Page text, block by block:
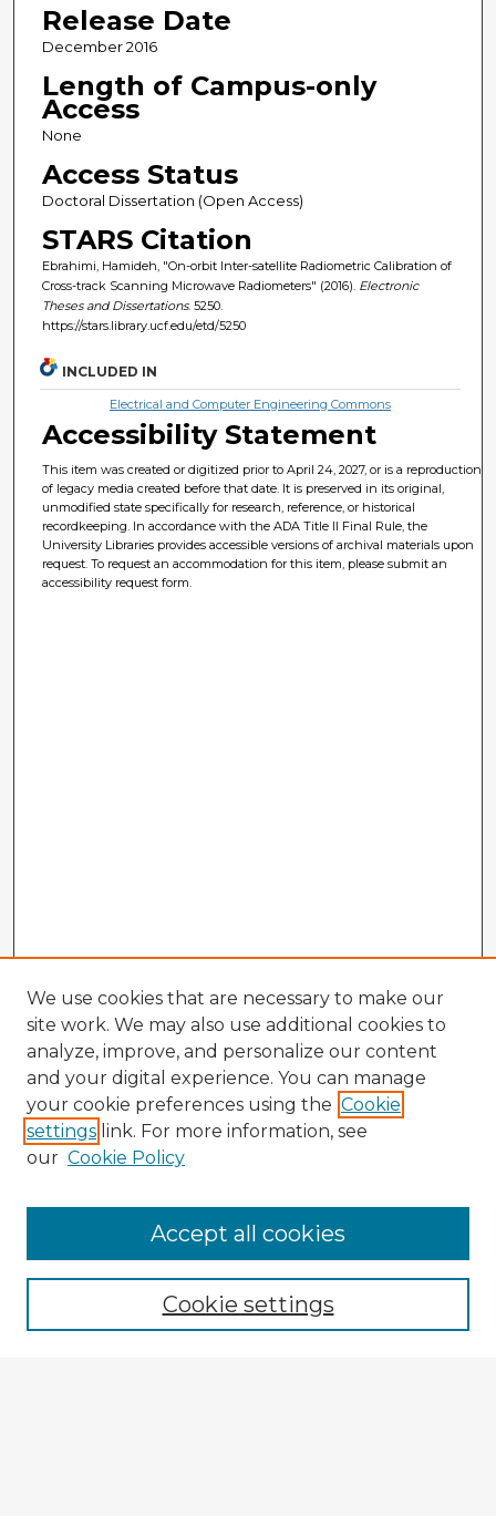
Release Date
December 2016
Length of Campus-only
Access
None
Access Status
Doctoral Dissertation (Open Access)
STARS Citation
Ebrahimi, Hamideh, "On-orbit Inter-satellite Radiometric Calibration of
Cross-track Scanning Microwave Radiometers" (2016). Electronic
Theses and Dissertations. 5250.
https://stars.library.ucf.edu/etd/5250
INCLUDED IN
Electrical and Computer Engineering Commons
Accessibility Statement
This item was created or digitized prior to April 24, 2027, or is a reproduction
of legacy media created before that date. It is preserved in its original,
unmodified state specifically for research, reference, or historical
recordkeeping. In accordance with the ADA Title II Final Rule, the
University Libraries provides accessible versions of archival materials upon
request. To request an accommodation for this item, please submit an
accessibility request form.
Browse Advisors
Browse recent Advisors
Enter search terms:
We use cookies that are necessary to make our
site work. We may also use additional cookies to
analyze, improve, and personalize our content
and your digital experience. You can manage
your cookie preferences using the Cookie
settings link. For more information, see
our Cookie Policy
Cookie settings
Accept all cookies